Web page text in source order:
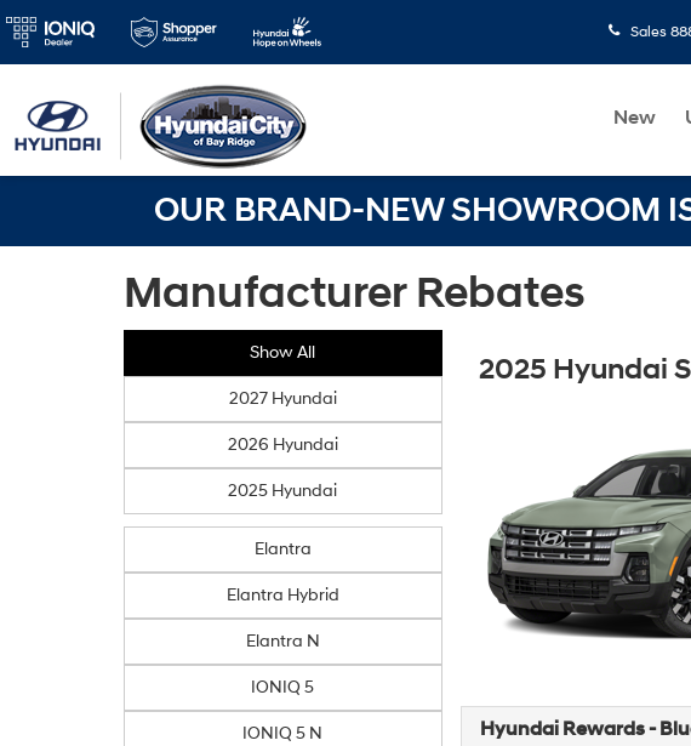
Sales
New
OUR BRAND-NEW SHOWROOM
Manufacturer Rebates
Show All
2027 Hyundai
2026 Hyundai
2025 Hyundai
Elantra
Elantra Hybrid
Elantra N
IONIQ 5
IONIQ 5 N
2025 Hyundai
Hyundai Rewards -